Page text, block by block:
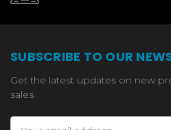
SUBSCRIBE TO OUR
Get the latest updates on new
sales